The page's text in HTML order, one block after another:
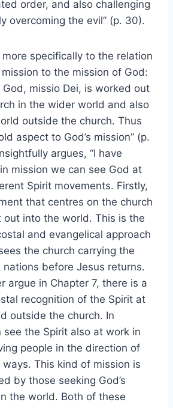
order, and also challenging
overcoming the evil” (p. 30).
specifically to the relation
to the mission of God:
God, missio Dei, is worked out
in the wider world and also
outside the church. Thus
aspect to God’s mission” (p.
argues, “I have
mission we can see God at
Spirit movements. Firstly,
that centres on the church
out into the world. This is the
and evangelical approach
the church carrying the
nations before Jesus returns.
argue in Chapter 7, there is a
recognition of the Spirit at
outside the church. In
see the Spirit also at work in
people in the direction of
This kind of mission is
by those seeking God’s
the world. Both of these